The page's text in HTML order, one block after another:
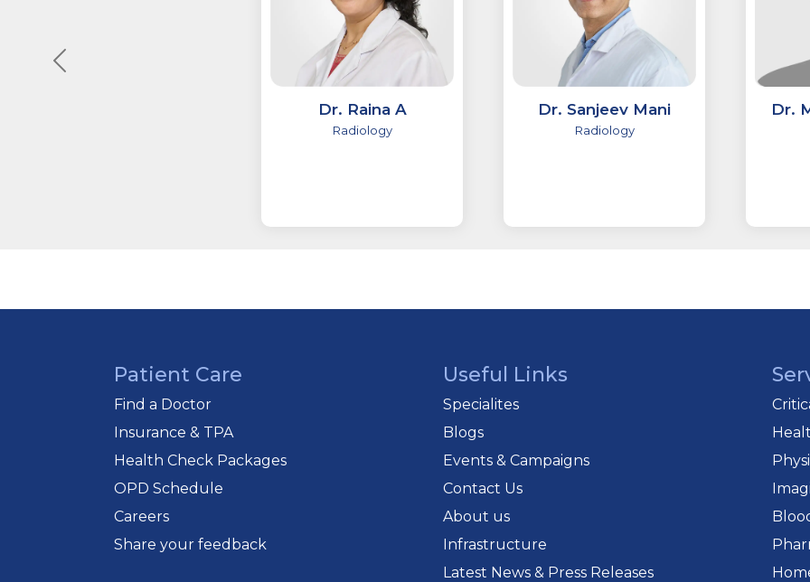
Dr. Raina A
Radiology
Dr. Sanjeev Mani
Radiology
Dr.
Patient Care
Find a Doctor
Insurance & TPA
Health Check Packages
OPD Schedule
Careers
Share your feedback
Useful Links
Specialites
Blogs
Events & Campaigns
Contact Us
About us
Infrastructure
Latest News & Press Releases